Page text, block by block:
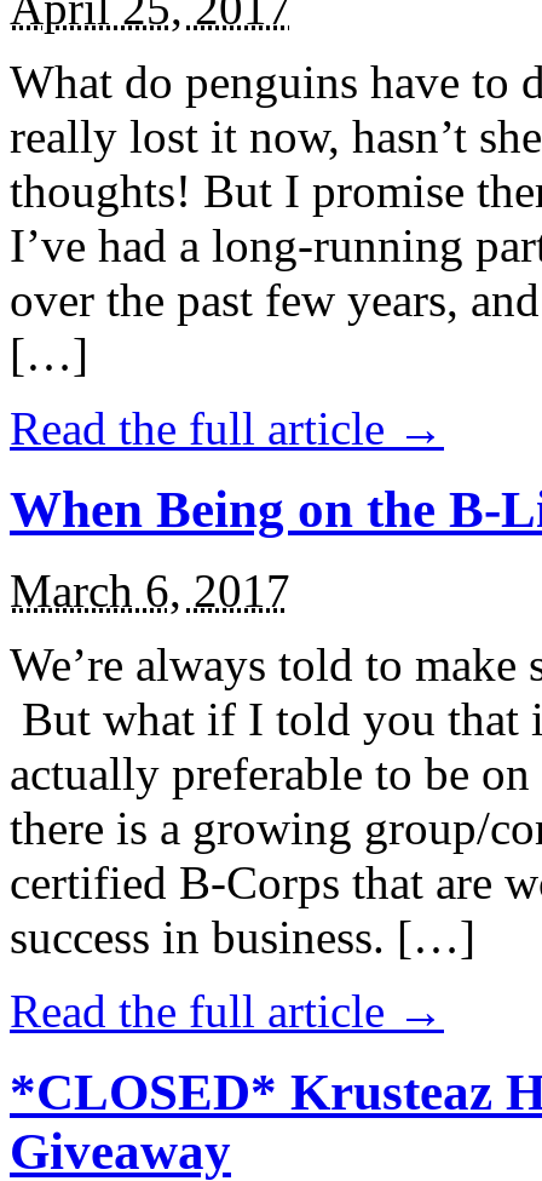
What do penguins have to
really lost it now, hasn’t
thoughts! But I promise
I’ve had a long-running
over the past few years,
[…]
Read the full article →
When Being on the B-
March 6, 2017
We’re always told to
But what if I told you that
actually preferable to be
there is a growing group/
certified B-Corps that are
success in business. […]
Read the full article →
*CLOSED* Krusteaz
Giveaway